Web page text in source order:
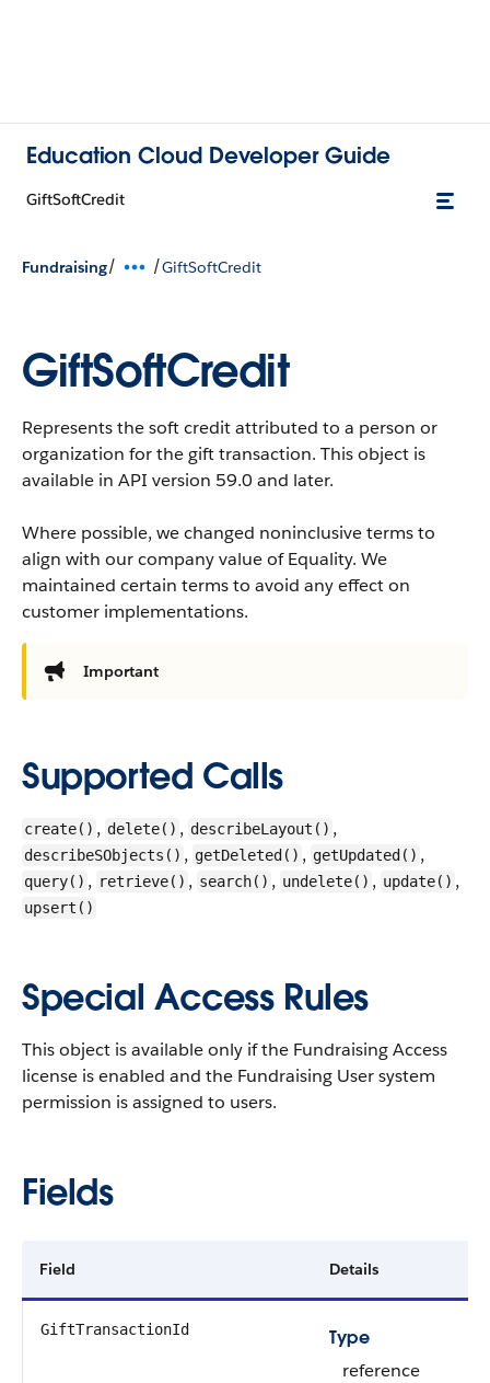
Education Cloud Developer Guide
GiftSoftCredit
Fundraising/ /GiftSoftCredit
GiftSoftCredit
Represents the soft credit attributed to a person or
organization for the gift transaction. This object is
available in API version 59.0 and later.
Where possible, we changed noninclusive terms to
align with our company value of Equality. We
maintained certain terms to avoid any effect on
customer implementations.
Important
Supported Calls
create() , delete() , describeLayout() ,
describeSObjects() , getDeleted() , getUpdated() ,
query() , retrieve() , search() , undelete() , update() ,
upsert()
Special Access Rules
This object is available only if the Fundraising Access
license is enabled and the Fundraising User system
permission is assigned to users.
Fields
Field Details
GiftTransactionId
Type
reference